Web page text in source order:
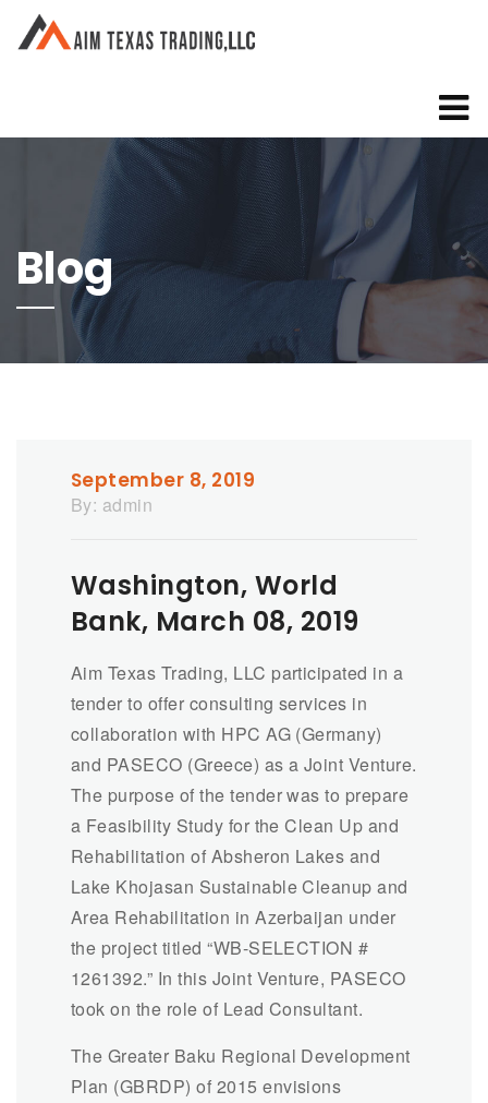
Blog
September 8, 2019
By: admin
Washington, World
Bank, March 08, 2019
Aim Texas Trading, LLC participated in a
tender to offer consulting services in
collaboration with HPC AG (Germany)
and PASECO (Greece) as a Joint Venture.
The purpose of the tender was to prepare
a Feasibility Study for the Clean Up and
Rehabilitation of Absheron Lakes and
Lake Khojasan Sustainable Cleanup and
Area Rehabilitation in Azerbaijan under
the project titled “WB-SELECTION #
1261392.” In this Joint Venture, PASECO
took on the role of Lead Consultant.
The Greater Baku Regional Development
Plan (GBRDP) of 2015 envisions